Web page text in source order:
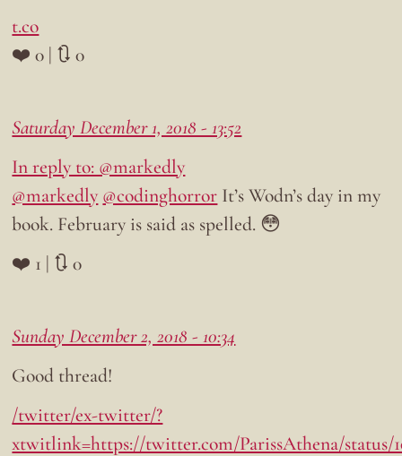
t.co
❤️ 0 | 🔃 0
Saturday December 1, 2018 - 13:52
In reply to: @markedly
@markedly @codinghorror It’s Wodn’s day in my
book. February is said as spelled. 😳
❤️ 1 | 🔃 0
Sunday December 2, 2018 - 10:34
Good thread!
/twitter/ex-twitter/?
xtwitlink=https://twitter.com/ParissAthena/status/